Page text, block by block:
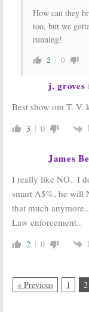
How can they
too, but we
running!
2 0
j. groves
Best show om T. V.
3 0
James
I really like NO.. I
smart A$%, he will
that much
Law enforcement..
2 0
« Previous 1 2